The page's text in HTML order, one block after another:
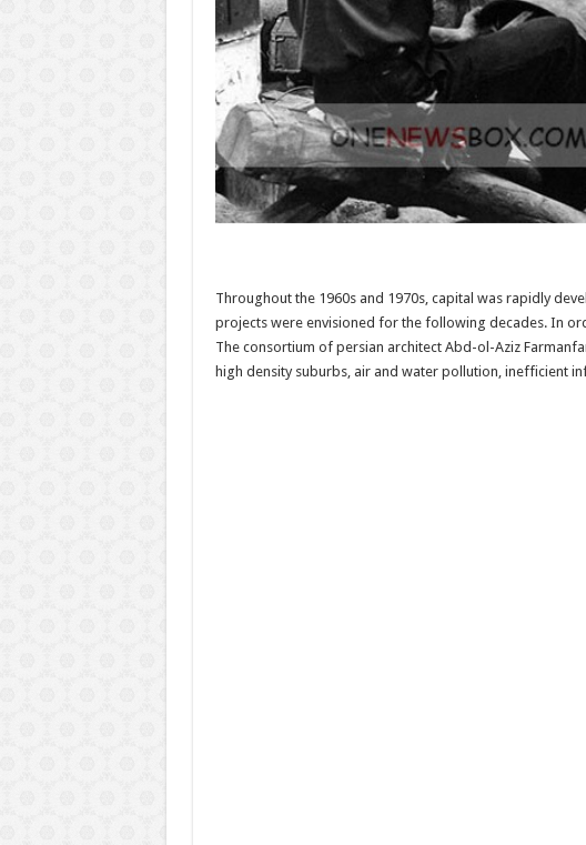
Throughout the 1960s and 1970s, capital was rapidly
projects were envisioned for the following decades. In
The consortium of persian architect Abd-ol-Aziz
high density suburbs, air and water pollution, inefficient